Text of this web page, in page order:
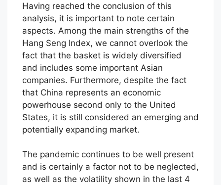
Having reached the conclusion of this
analysis, it is important to note certain
aspects. Among the main strengths of the
Hang Seng Index, we cannot overlook the
fact that the basket is widely diversified
and includes some important Asian
companies. Furthermore, despite the fact
that China represents an economic
powerhouse second only to the United
States, it is still considered an emerging and
potentially expanding market.
The pandemic continues to be well present
and is certainly a factor not to be neglected,
as well as the volatility shown in the last 4